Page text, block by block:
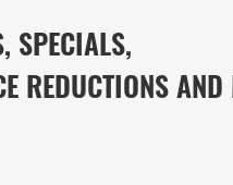
SPECIALS,
REDUCTIONS